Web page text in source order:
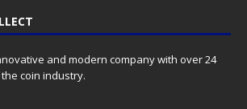
and modern company with over 24
coin industry.